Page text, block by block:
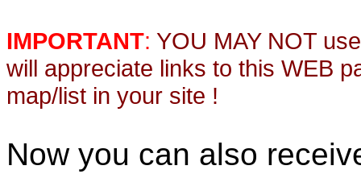
IMPORTANT: YOU MAY NOT
will appreciate links to this WEB
map/list in your site !
Now you can also